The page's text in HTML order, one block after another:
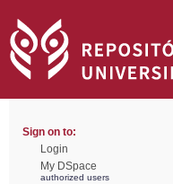
Sign on to:
Login
My DSpace
authorized users